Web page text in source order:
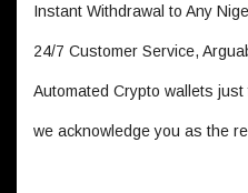
Instant Withdrawal to Any
24/7 Customer Service,
Automated Crypto wallets just
we acknowledge you as the